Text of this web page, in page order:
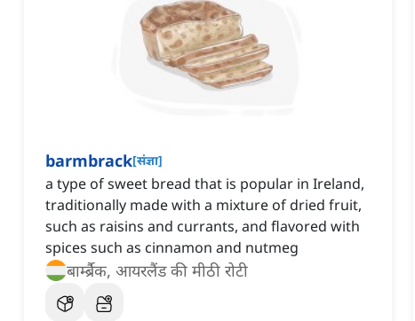
barmbrack[संज्ञा]
a type of sweet bread that is popular in Ireland,
traditionally made with a mixture of dried fruit,
such as raisins and currants, and flavored with
spices such as cinnamon and nutmeg
बार्म्ब्रैक, आयरलैंड की मीठी रोटी